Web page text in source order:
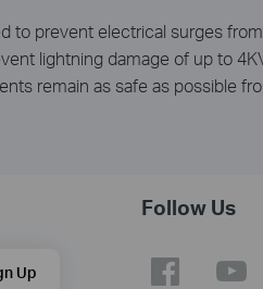
to prevent electrical surges
lightning damage of up to
remain as safe as possible
Up
Follow Us